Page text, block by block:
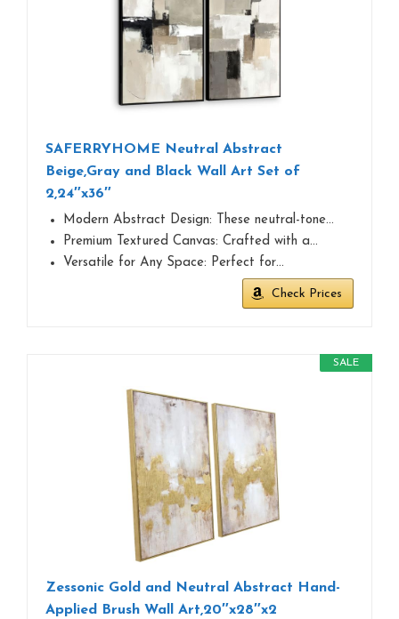
SAFERRYHOME Neutral Abstract
Beige,Gray and Black Wall Art Set of
2,24″x36″
Modern Abstract Design: These neutral-tone…
Premium Textured Canvas: Crafted with a…
Versatile for Any Space: Perfect for…
Check Prices
SALE
Zessonic Gold and Neutral Abstract Hand-
Applied Brush Wall Art,20″x28″x2